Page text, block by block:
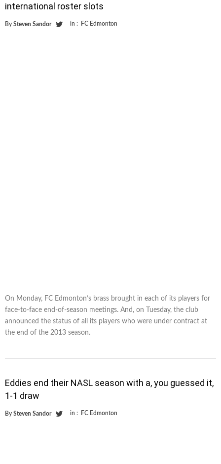
international roster slots
By Steven Sandor in : FC Edmonton
On Monday, FC Edmonton’s brass brought in each of its players for
face-to-face end-of-season meetings. And, on Tuesday, the club
announced the status of all its players who were under contract at
the end of the 2013 season.
Eddies end their NASL season with a, you guessed it,
1-1 draw
By Steven Sandor in : FC Edmonton